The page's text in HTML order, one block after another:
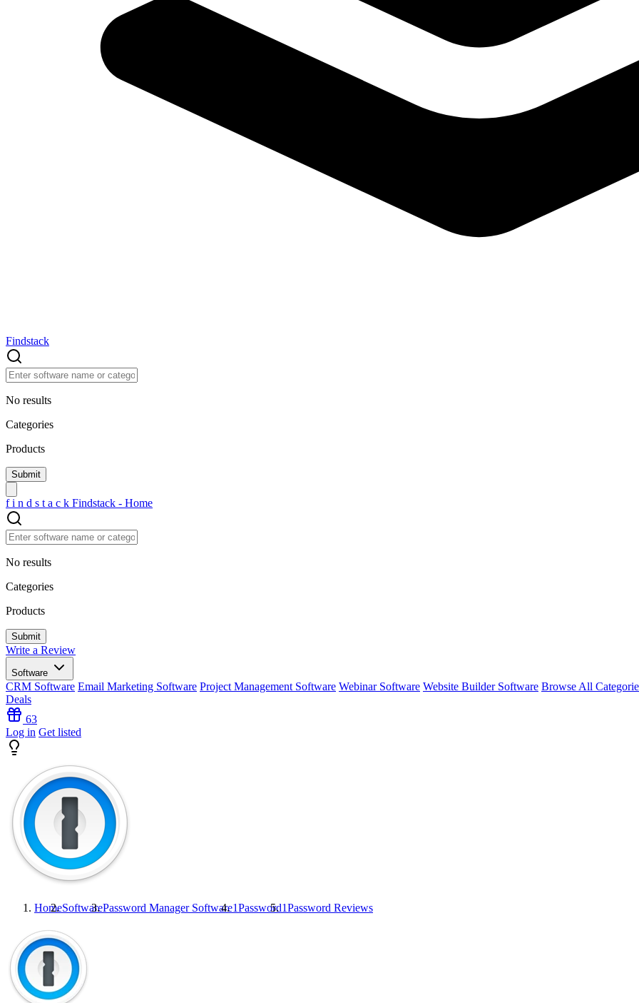
Findstack
No results
Categories
Products
f i n d s t a c k Findstack - Home
No results
Categories
Products
Write a Review
Software
CRM Software Email Marketing Software Project Management Software Webinar Software Website Builder Software Browse All
Deals
63
Log in Get listed
HomeSoftwarePassword Manager Software1Password1Password Reviews